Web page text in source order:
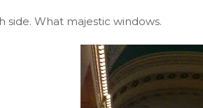
side. What majestic windows.